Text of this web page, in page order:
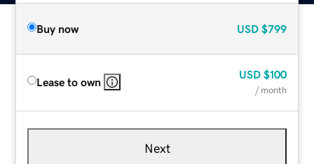
Buy now USD $799
Lease to own
USD $100
/ month
Next